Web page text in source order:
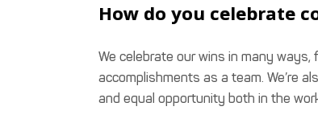
How do you celebrate
We celebrate our wins in many
accomplishments as a team. We’re
and equal opportunity both in the